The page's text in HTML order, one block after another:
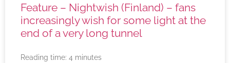
Feature – Nightwish (Finland) – fans
increasingly wish for some light at the
end of a very long tunnel
Reading time: 4 minutes